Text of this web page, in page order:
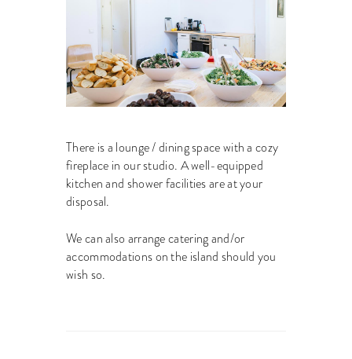
There is a lounge / dining space with a cozy
fireplace in our studio. A well-equipped
kitchen and shower facilities are at your
disposal.
We can also arrange catering and/or
accommodations on the island should you
wish so.